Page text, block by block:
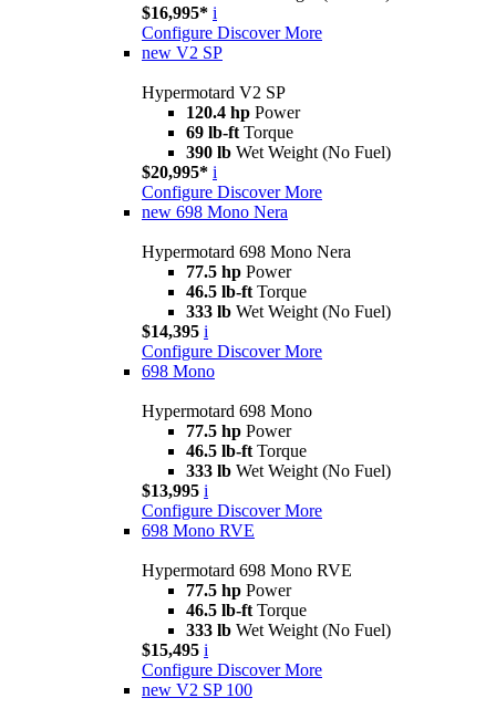
$16,995* i
Configure Discover More
new V2 SP
Hypermotard V2 SP
120.4 hp Power
69 lb-ft Torque
390 lb Wet Weight (No Fuel)
$20,995* i
Configure Discover More
new 698 Mono Nera
Hypermotard 698 Mono Nera
77.5 hp Power
46.5 lb-ft Torque
333 lb Wet Weight (No Fuel)
$14,395 i
Configure Discover More
698 Mono
Hypermotard 698 Mono
77.5 hp Power
46.5 lb-ft Torque
333 lb Wet Weight (No Fuel)
$13,995 i
Configure Discover More
698 Mono RVE
Hypermotard 698 Mono RVE
77.5 hp Power
46.5 lb-ft Torque
333 lb Wet Weight (No Fuel)
$15,495 i
Configure Discover More
new V2 SP 100